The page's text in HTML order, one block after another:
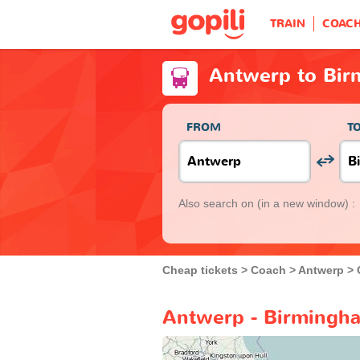
TRAIN
Antwerp to
FROM
Also search on (in a new window) :
Cheap tickets Coach Antwerp
Antwerp -